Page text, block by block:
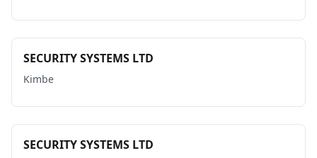
SECURITY SYSTEMS LTD
Kimbe
SECURITY SYSTEMS LTD